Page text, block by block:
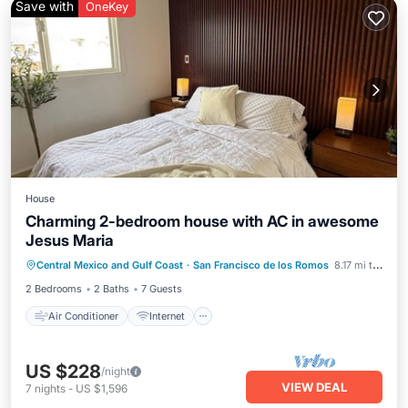
Save with OneKey
House
Charming 2-bedroom house with AC in awesome
Jesus Maria
Central Mexico and Gulf Coast · San Francisco de los Romos 8.17 mi to center
2 Bedrooms
2 Baths 7 Guests
Air Conditioner Internet
Air Conditioner
Pet Friendly
Child Friendly
US $228/night
7 nights - US $1,596 VIEW DEAL